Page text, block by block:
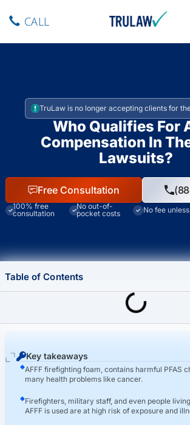
CALL
TruLaw is no longer accepting clients for
Who Qualifies For
Compensation In
Lawsuits?
Free Consultation
100% free
consultation
No out-of-
pocket costs
No fee
Key takeaways
AFFF firefighting foam, contains harmful PFAS
many health problems like cancer.
Firefighters, military staff, and even people
AFFF is used are at high risk of exposure and
Table of Contents